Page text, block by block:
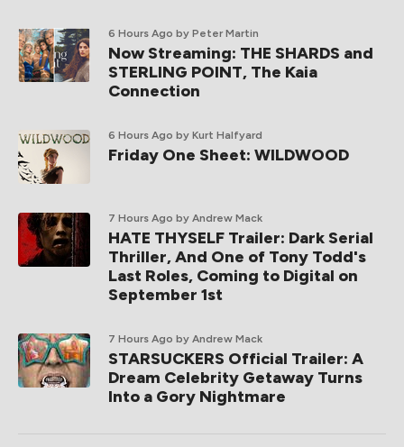
6 Hours Ago by Peter Martin
Now Streaming: THE SHARDS and
STERLING POINT, The Kaia
Connection
6 Hours Ago by Kurt Halfyard
Friday One Sheet: WILDWOOD
7 Hours Ago by Andrew Mack
HATE THYSELF Trailer: Dark Serial
Thriller, And One of Tony Todd's
Last Roles, Coming to Digital on
September 1st
7 Hours Ago by Andrew Mack
STARSUCKERS Official Trailer: A
Dream Celebrity Getaway Turns
Into a Gory Nightmare